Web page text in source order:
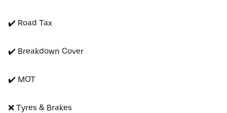
✔️ Road Tax
✔️ Breakdown Cover
✔️ MOT
❌ Tyres & Brakes